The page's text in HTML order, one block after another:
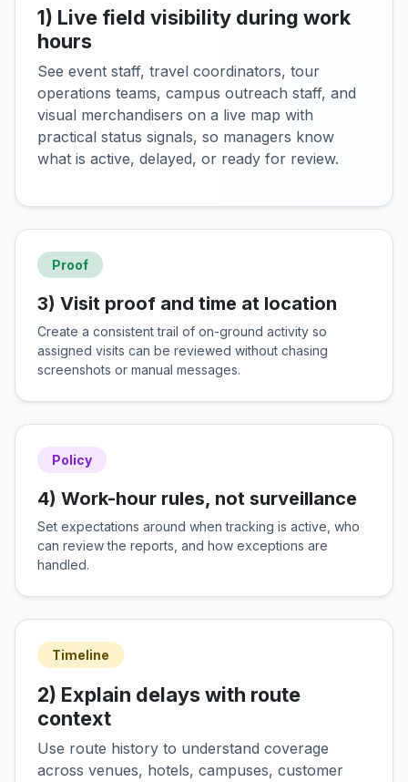
1) Live field visibility during work
hours
See event staff, travel coordinators, tour
operations teams, campus outreach staff, and
visual merchandisers on a live map with
practical status signals, so managers know
what is active, delayed, or ready for review.
Proof
3) Visit proof and time at location
Create a consistent trail of on-ground activity so
assigned visits can be reviewed without chasing
screenshots or manual messages.
Policy
4) Work-hour rules, not surveillance
Set expectations around when tracking is active, who
can review the reports, and how exceptions are
handled.
Timeline
2) Explain delays with route
context
Use route history to understand coverage
across venues, hotels, campuses, customer